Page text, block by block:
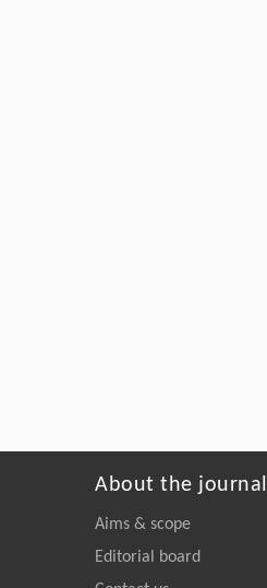
About the journal
Aims & scope
Editorial board